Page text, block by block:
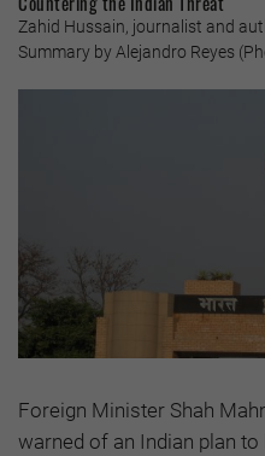
Zahid Hussain, journalist and
Summary by Alejandro Reyes
Foreign Minister Shah
warned of an Indian plan to